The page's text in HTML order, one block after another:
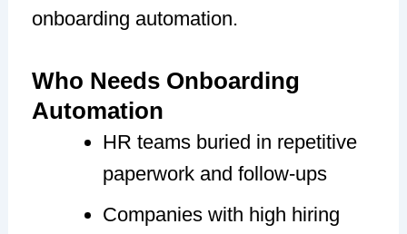
onboarding automation.
Who Needs Onboarding
Automation
HR teams buried in repetitive
paperwork and follow-ups
Companies with high hiring